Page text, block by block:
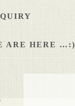
ARE HERE …:)